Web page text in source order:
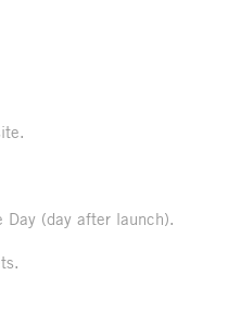
Day (day after launch).